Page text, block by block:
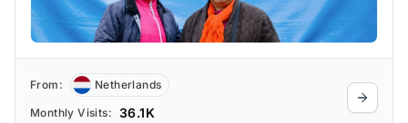
From: Netherlands
Monthly Visits: 36.1K